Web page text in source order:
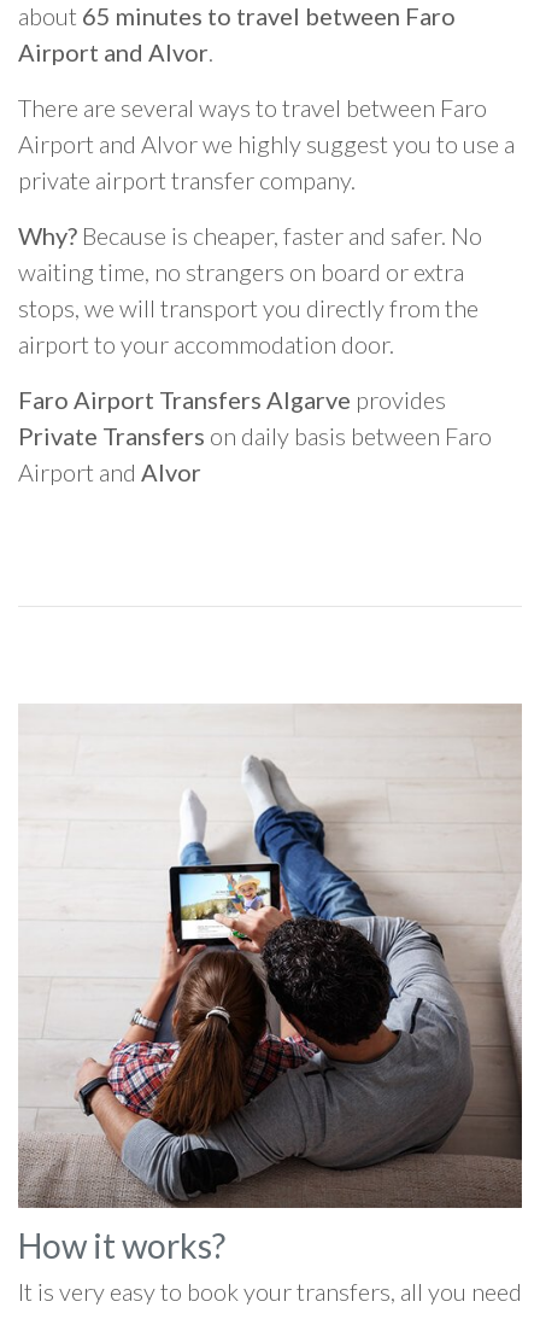
about 65 minutes to travel between Faro
Airport and Alvor.
There are several ways to travel between Faro
Airport and Alvor we highly suggest you to use a
private airport transfer company.
Why? Because is cheaper, faster and safer. No
waiting time, no strangers on board or extra
stops, we will transport you directly from the
airport to your accommodation door.
Faro Airport Transfers Algarve provides
Private Transfers on daily basis between Faro
Airport and Alvor
How it works?
It is very easy to book your transfers, all you need